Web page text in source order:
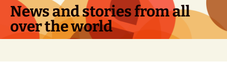
Skip
content
News and stories from all
over the world